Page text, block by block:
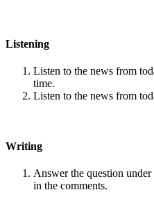
Listening
Listen to the news from
time.
Listen to the news from
Writing
Answer the question
in the comments.